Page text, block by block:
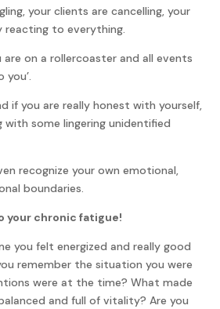
your clients are cancelling, your
reacting to everything.
are on a rollercoaster and all events
you’.
if you are really honest with yourself,
with some lingering unidentified
recognize your own emotional,
boundaries.
your chronic fatigue!
you felt energized and really good
remember the situation you were
were at the time? What made
and full of vitality? Are you